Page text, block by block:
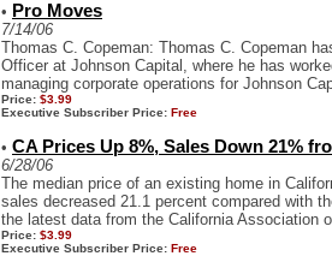
• Pro Moves
7/14/06
Thomas C. Copeman: Thomas C. Copeman
Officer at Johnson Capital, where he has
managing corporate operations for Johnson
Price: $3.99
Executive Subscriber Price: Free
• CA Prices Up 8%, Sales Down 21%
6/28/06
The median price of an existing home in
sales decreased 21.1 percent compared with
the latest data from the California Association
Price: $3.99
Executive Subscriber Price: Free